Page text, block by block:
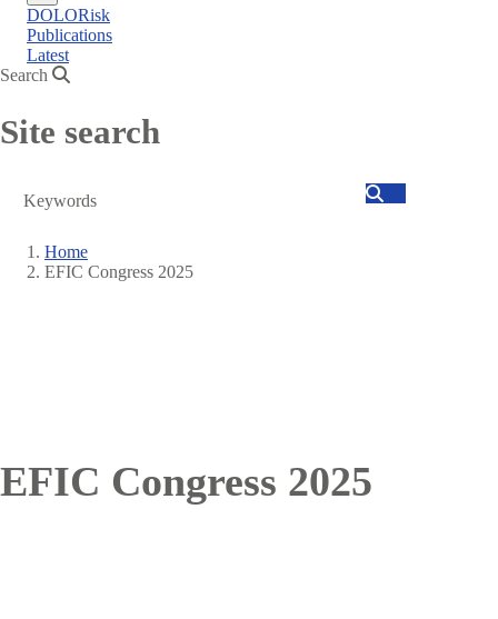
Close
menu
DOLORisk
Publications
Latest
Search
Site search
Search
Breadcrumb
Home
EFIC Congress 2025
EFIC Congress 2025